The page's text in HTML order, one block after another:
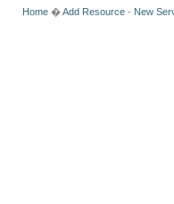
Home �Add Resource - New